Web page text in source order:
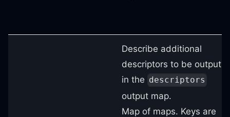
Describe additional
descriptors to be output
in the descriptors
output map.
Map of maps. Keys are